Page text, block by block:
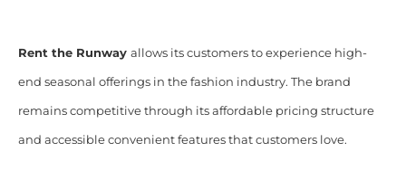
Rent the Runway allows its customers to experience high-
end seasonal offerings in the fashion industry. The brand
remains competitive through its affordable pricing structure
and accessible convenient features that customers love.